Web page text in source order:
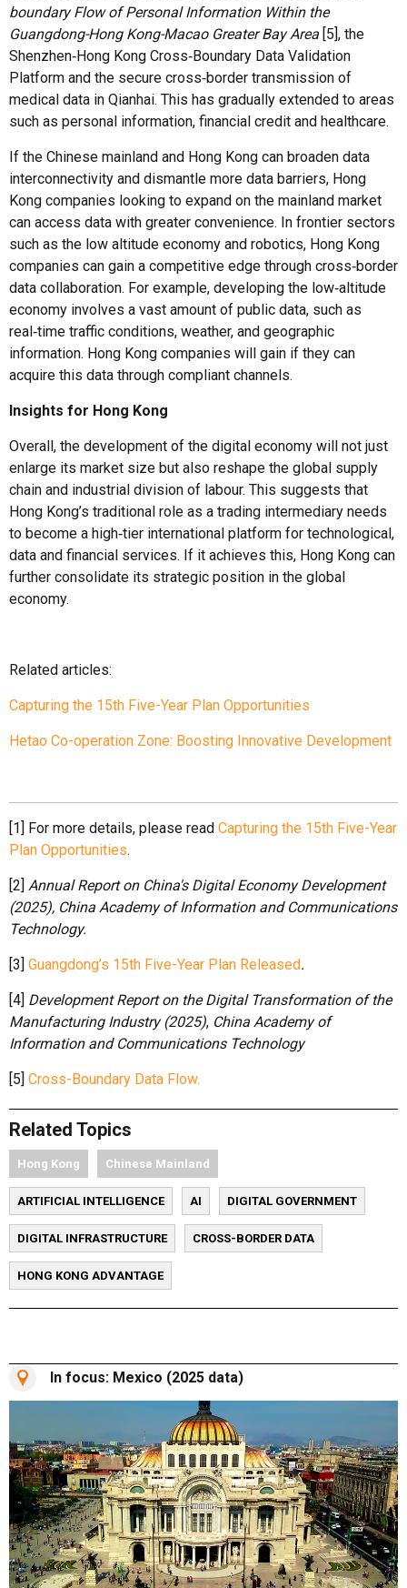
boundary Flow of Personal Information Within the
Guangdong-Hong Kong-Macao Greater Bay Area [5], the
Shenzhen‑Hong Kong Cross‑Boundary Data Validation
Platform and the secure cross‑border transmission of
medical data in Qianhai. This has gradually extended to areas
such as personal information, financial credit and healthcare.
If the Chinese mainland and Hong Kong can broaden data
interconnectivity and dismantle more data barriers, Hong
Kong companies looking to expand on the mainland market
can access data with greater convenience. In frontier sectors
such as the low altitude economy and robotics, Hong Kong
companies can gain a competitive edge through cross‑border
data collaboration. For example, developing the low‑altitude
economy involves a vast amount of public data, such as
real‑time traffic conditions, weather, and geographic
information. Hong Kong companies will gain if they can
acquire this data through compliant channels.
Insights for Hong Kong
Overall, the development of the digital economy will not just
enlarge its market size but also reshape the global supply
chain and industrial division of labour. This suggests that
Hong Kong’s traditional role as a trading intermediary needs
to become a high‑tier international platform for technological,
data and financial services. If it achieves this, Hong Kong can
further consolidate its strategic position in the global
economy.
Related articles:
Capturing the 15th Five-Year Plan Opportunities
Hetao Co-operation Zone: Boosting Innovative Development
[1] For more details, please read Capturing the 15th Five-Year
Plan Opportunities.
[2] Annual Report on China's Digital Economy Development
(2025), China Academy of Information and Communications
Technology.
[3] Guangdong’s 15th Five-Year Plan Released.
[4] Development Report on the Digital Transformation of the
Manufacturing Industry (2025), China Academy of
Information and Communications Technology
[5] Cross-Boundary Data Flow.
Related Topics
Hong Kong Chinese Mainland
ARTIFICIAL INTELLIGENCE AI DIGITAL GOVERNMENT
DIGITAL INFRASTRUCTURE CROSS-BORDER DATA
HONG KONG ADVANTAGE
In focus: Mexico (2025 data)